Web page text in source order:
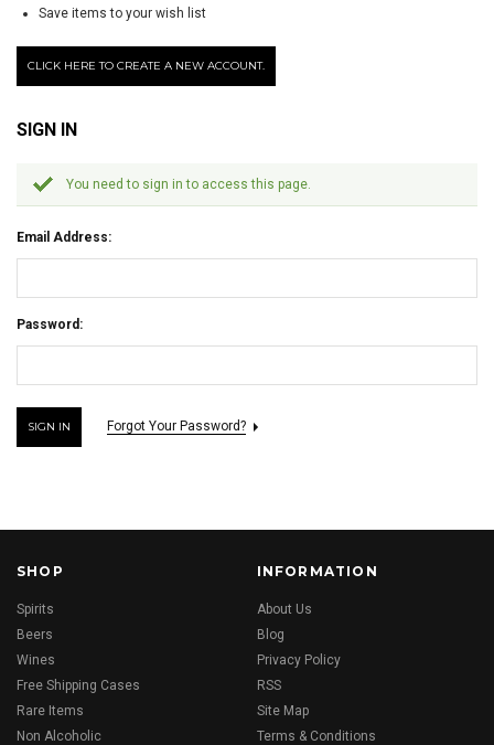
Save items to your wish list
CLICK HERE TO CREATE A NEW ACCOUNT.
SIGN IN
You need to sign in to access this page.
Email Address:
Password:
Forgot Your Password?
SHOP
Spirits
Beers
Wines
Free Shipping Cases
Rare Items
Non Alcoholic
INFORMATION
About Us
Blog
Privacy Policy
RSS
Site Map
Terms & Conditions